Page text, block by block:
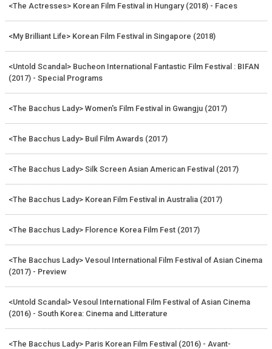
<The Actresses> Korean Film Festival in Hungary (2018) - Faces
<My Brilliant Life> Korean Film Festival in Singapore (2018)
<Untold Scandal> Bucheon International Fantastic Film Festival : BIFAN
(2017) - Special Programs
<The Bacchus Lady> Women's Film Festival in Gwangju (2017)
<The Bacchus Lady> Buil Film Awards (2017)
<The Bacchus Lady> Silk Screen Asian American Festival (2017)
<The Bacchus Lady> Korean Film Festival in Australia (2017)
<The Bacchus Lady> Florence Korea Film Fest (2017)
<The Bacchus Lady> Vesoul International Film Festival of Asian Cinema
(2017) - Preview
<Untold Scandal> Vesoul International Film Festival of Asian Cinema
(2016) - South Korea: Cinema and Litterature
<The Bacchus Lady> Paris Korean Film Festival (2016) - Avant-